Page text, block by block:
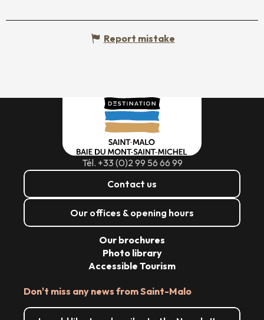
Report mistake
Tél. +33 (0)2 99 56 66 99
Contact us
Our offices & opening hours
Don't miss any news from Saint-Malo
Our brochures
Photo library
Accessible Tourism